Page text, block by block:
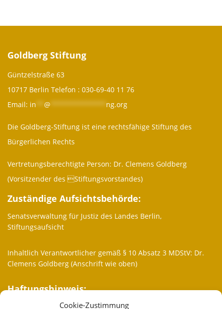
Cookie-Zustimmung
Goldberg Stiftung
Güntzelstraße 63
10717 Berlin Telefon : 030-69-40 11 76
Email: in @ ************** ng.org
Die Goldberg-Stiftung ist eine rechtsfähige Stiftung des
Bürgerlichen Rechts
Vertretungsberechtigte Person: Dr. Clemens Goldberg
(Vorsitzender des Stiftungsvorstandes)
Zuständige Aufsichtsbehörde:
Senatsverwaltung für Justiz des Landes Berlin,
Stiftungsaufsicht
Inhaltlich Verantwortlicher gemäß § 10 Absatz 3 MDStV: Dr.
Clemens Goldberg (Anschrift wie oben)
Haftungshinweis:
Trotz sorgfältiger inhaltlicher Kontrolle übernehmen wir keine